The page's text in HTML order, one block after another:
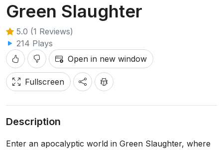
Green Slaughter
5.0 (1 Reviews)
214 Plays
Open in new window
Fullscreen
Description
Enter an apocalyptic world in Green Slaughter, where